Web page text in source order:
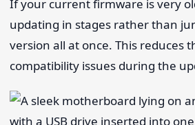
If your current firmware is very
updating in stages rather than
version all at once. This reduces
compatibility issues during the